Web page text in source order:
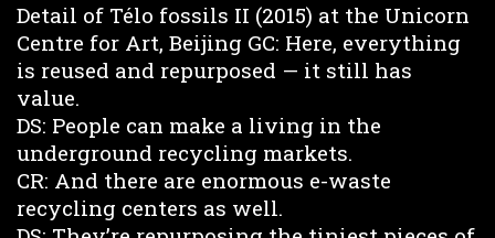
Detail of Télo fossils II (2015) at the Unicorn
Centre for Art, Beijing GC: Here, everything
is reused and repurposed — it still has
value.
DS: People can make a living in the
underground recycling markets.
CR: And there are enormous e-waste
recycling centers as well.